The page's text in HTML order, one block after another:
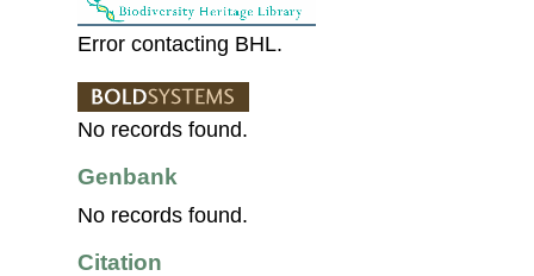
Error contacting BHL.
No records found.
Genbank
No records found.
Citation